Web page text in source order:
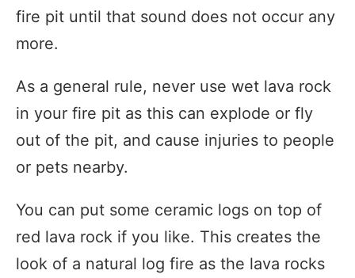
fire pit until that sound does not occur any
more.
As a general rule, never use wet lava rock
in your fire pit as this can explode or fly
out of the pit, and cause injuries to people
or pets nearby.
You can put some ceramic logs on top of
red lava rock if you like. This creates the
look of a natural log fire as the lava rocks